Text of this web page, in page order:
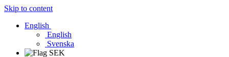
Skip to content
English
English
Svenska